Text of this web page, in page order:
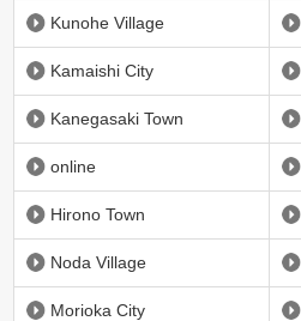
Kunohe Village
Kamaishi City
Kanegasaki Town
online
Hirono Town
Noda Village
Morioka City